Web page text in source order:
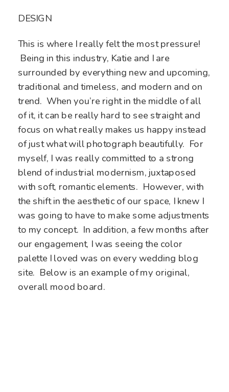
DESIGN
This is where I really felt the most pressure!
Being in this industry, Katie and I are
surrounded by everything new and upcoming,
traditional and timeless, and modern and on
trend. When you’re right in the middle of all
of it, it can be really hard to see straight and
focus on what really makes us happy instead
of just what will photograph beautifully. For
myself, I was really committed to a strong
blend of industrial modernism, juxtaposed
with soft, romantic elements. However, with
the shift in the aesthetic of our space, I knew I
was going to have to make some adjustments
to my concept. In addition, a few months after
our engagement, I was seeing the color
palette I loved was on every wedding blog
site. Below is an example of my original,
overall mood board.